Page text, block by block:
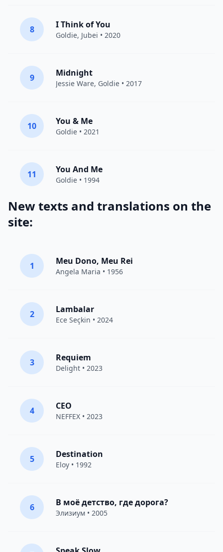
8 I Think of You
Goldie, Jubei • 2020
9 Midnight
Jessie Ware, Goldie • 2017
10 You & Me
Goldie • 2021
11 You And Me
Goldie • 1994
New texts and translations on the
site:
1 Meu Dono, Meu Rei
Angela Maria • 1956
2 Lambalar
Ece Seçkin • 2024
3 Requiem
Delight • 2023
4 CEO
NEFFEX • 2023
5 Destination
Eloy • 1992
6 В моё детство, где дорога?
Элизиум • 2005